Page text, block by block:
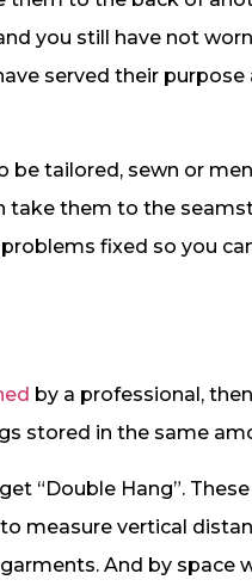
you still have not
served their purpose
tailored, sewn or
take them to the
fixed so you
by a professional,
stored in the same
“Double Hang”.
measure vertical
And by space